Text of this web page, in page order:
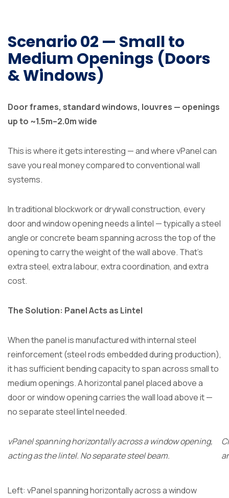
Scenario 02 — Small to
Medium Openings (Doors
& Windows)
Door frames, standard windows, louvres — openings
up to ~1.5m–2.0m wide
This is where it gets interesting — and where vPanel can
save you real money compared to conventional wall
systems.
In traditional blockwork or drywall construction, every
door and window opening needs a lintel — typically a steel
angle or concrete beam spanning across the top of the
opening to carry the weight of the wall above. That’s
extra steel, extra labour, extra coordination, and extra
cost.
The Solution: Panel Acts as Lintel
When the panel is manufactured with internal steel
reinforcement (steel rods embedded during production),
it has sufficient bending capacity to span across small to
medium openings. A horizontal panel placed above a
door or window opening carries the wall load above it —
no separate steel lintel needed.
vPanel spanning horizontally across a window opening,
acting as the lintel. No separate steel beam.
Left: vPanel spanning horizontally across a window